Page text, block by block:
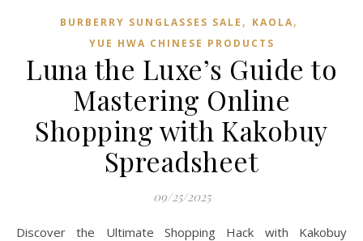
BURBERRY SUNGLASSES SALE , KAOLA,
YUE HWA CHINESE PRODUCTS
Luna the Luxe’s Guide to
Mastering Online
Shopping with Kakobuy
Spreadsheet
09/25/2025
Discover the Ultimate Shopping Hack with Kakobuy